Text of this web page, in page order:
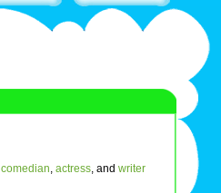
comedian, actress, and writer